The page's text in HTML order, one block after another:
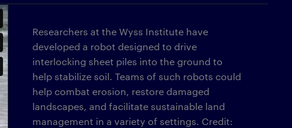
Researchers at the Wyss Institute have
developed a robot designed to drive
interlocking sheet piles into the ground to
help stabilize soil. Teams of such robots could
help combat erosion, restore damaged
landscapes, and facilitate sustainable land
management in a variety of settings. Credit: